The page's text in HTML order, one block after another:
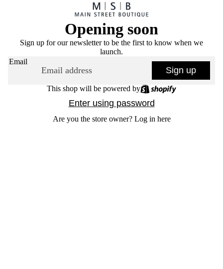
Opening soon
Sign up for our newsletter to be the first to know when we
launch.
Email
Sign up
This shop will be powered by
Enter using password
Are you the store owner? Log in here